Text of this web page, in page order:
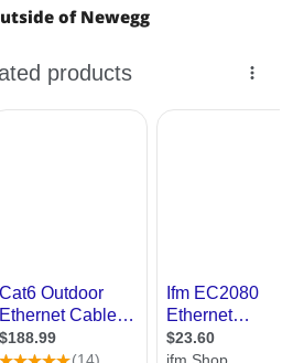
of Newegg